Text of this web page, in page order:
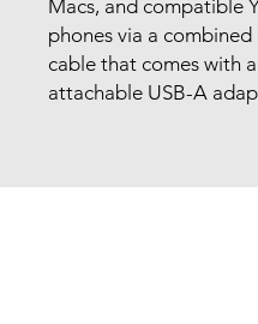
Macs, and compatible
phones via a combined
cable that comes with
attachable USB-A